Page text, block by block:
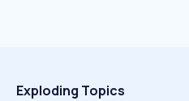
Exploding Topics